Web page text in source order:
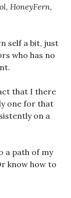
HoneyFern,
self a bit, just
who has no
that I there
one for that
on a
a path of my
know how to